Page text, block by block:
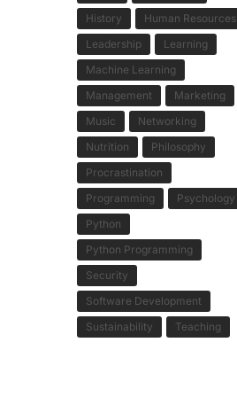
History
Human Resources
Leadership
Learning
Machine Learning
Management
Marketing
Music
Networking
Nutrition
Philosophy
Procrastination
Programming
Psychology
Python
Python Programming
Security
Software Development
Sustainability
Teaching